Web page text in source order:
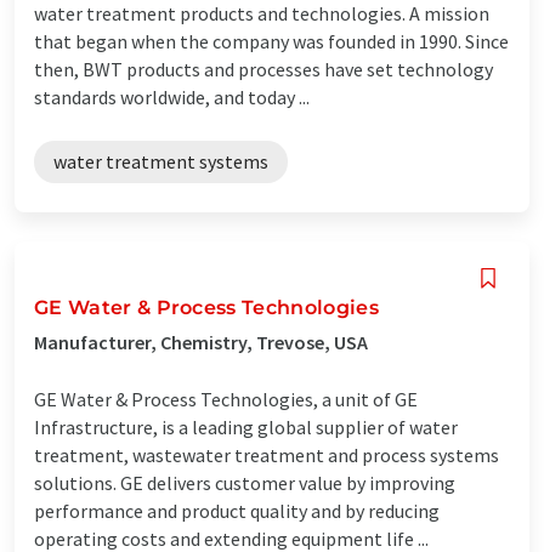
water treatment products and technologies. A mission
that began when the company was founded in 1990. Since
then, BWT products and processes have set technology
standards worldwide, and today ...
water treatment systems
GE Water & Process Technologies
Manufacturer, Chemistry, Trevose, USA
GE Water & Process Technologies, a unit of GE
Infrastructure, is a leading global supplier of water
treatment, wastewater treatment and process systems
solutions. GE delivers customer value by improving
performance and product quality and by reducing
operating costs and extending equipment life ...